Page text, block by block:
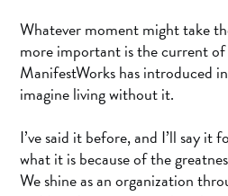
Whatever moment might take
more important is the current
ManifestWorks has introduced
imagine living without it.
I’ve said it before, and I’ll say it
what it is because of the
We shine as an organization